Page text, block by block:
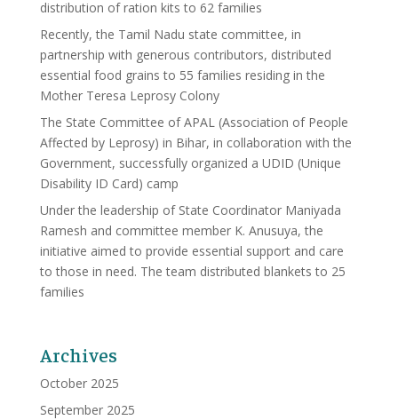
distribution of ration kits to 62 families
Recently, the Tamil Nadu state committee, in
partnership with generous contributors, distributed
essential food grains to 55 families residing in the
Mother Teresa Leprosy Colony
The State Committee of APAL (Association of People
Affected by Leprosy) in Bihar, in collaboration with the
Government, successfully organized a UDID (Unique
Disability ID Card) camp
Under the leadership of State Coordinator Maniyada
Ramesh and committee member K. Anusuya, the
initiative aimed to provide essential support and care
to those in need. The team distributed blankets to 25
families
Archives
October 2025
September 2025